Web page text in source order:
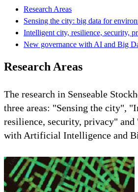
Research Areas
Sensing the city: big data for
Intelligent city, resilience, security,
New governance with AI and Big
Research Areas
The research in Senseable
three areas: "Sensing the city",
resilience, security, privacy" and
with Artificial Intelligence and